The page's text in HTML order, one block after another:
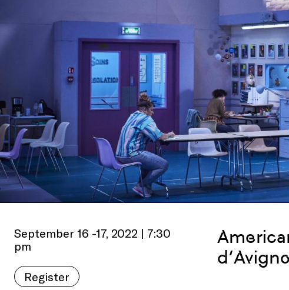
September 16 -17, 2022 | 7:30
pm
Register